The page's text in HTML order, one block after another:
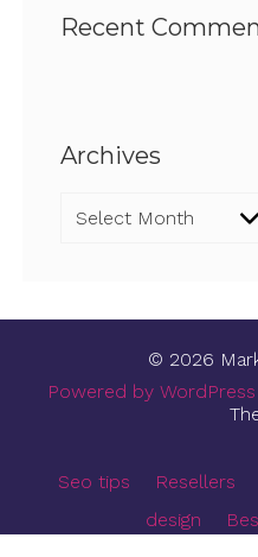
Recent
Archives
Archives
© 2026
Powered by WordPress
Seo tips Resellers
design